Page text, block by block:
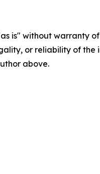
is" without
or reliability of
above.